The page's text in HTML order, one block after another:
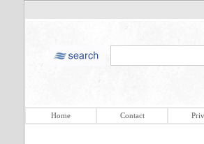
Home Contact